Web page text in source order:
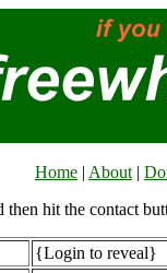
Home | About |
hit the contact
{Login to reveal}